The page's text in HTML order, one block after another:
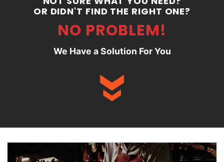
OR DIDN'T FIND THE RIGHT ONE?
NO PROBLEM!
We Have a Solution For You